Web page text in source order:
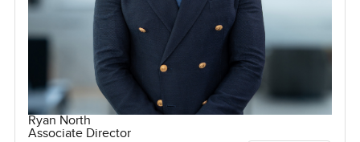
Ryan North
Associate Director